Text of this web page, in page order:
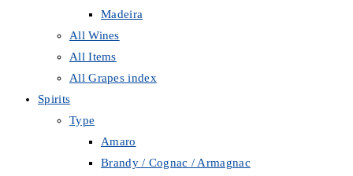
Madeira
All Wines
All Items
All Grapes index
Spirits
Type
Amaro
Brandy / Cognac / Armagnac